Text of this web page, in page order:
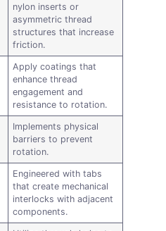
nylon inserts or
asymmetric thread
structures that increase
friction.
Apply coatings that
enhance thread
engagement and
resistance to rotation.
Implements physical
barriers to prevent
rotation.
Engineered with tabs
that create mechanical
interlocks with adjacent
components.